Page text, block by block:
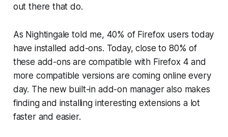
out there that do.
As Nightingale told me, 40% of Firefox users today
have installed add-ons. Today, close to 80% of
these add-ons are compatible with Firefox 4 and
more compatible versions are coming online every
day. The new built-in add-on manager also makes
finding and installing interesting extensions a lot
faster and easier.